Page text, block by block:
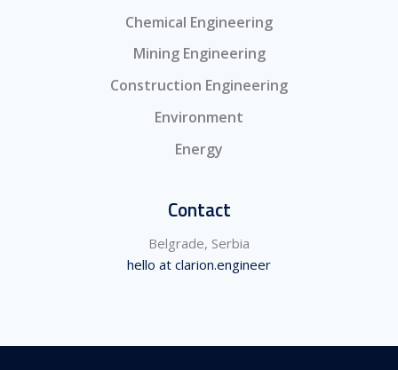
Chemical Engineering
Mining Engineering
Construction Engineering
Environment
Energy
Contact
Belgrade, Serbia
hello at clarion.engineer